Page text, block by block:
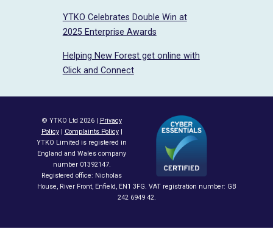
YTKO Celebrates Double Win at
2025 Enterprise Awards
Helping New Forest get online with
Click and Connect
© YTKO Ltd 2026 | Privacy
Policy| Complaints Policy|
YTKO Limited is registered in
England and Wales company
number 01392147.
Registered office: Nicholas
House, River Front, Enfield, EN1 3FG. VAT registration number: GB
242 6949 42.